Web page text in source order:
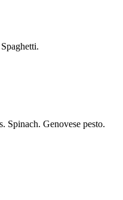
Spinach. Genovese pesto.